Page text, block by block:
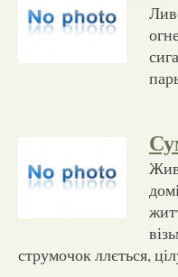
Жив
струмочок ллється,